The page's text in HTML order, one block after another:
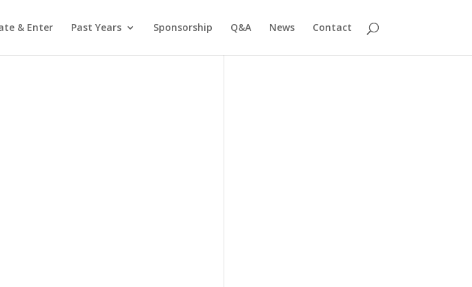
& Enter Past Years Sponsorship Q&A News Contact